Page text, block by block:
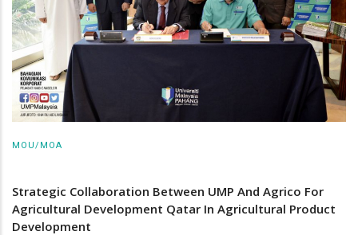
MOU/MOA
Strategic Collaboration Between UMP And Agrico For
Agricultural Development Qatar In Agricultural Product
Development